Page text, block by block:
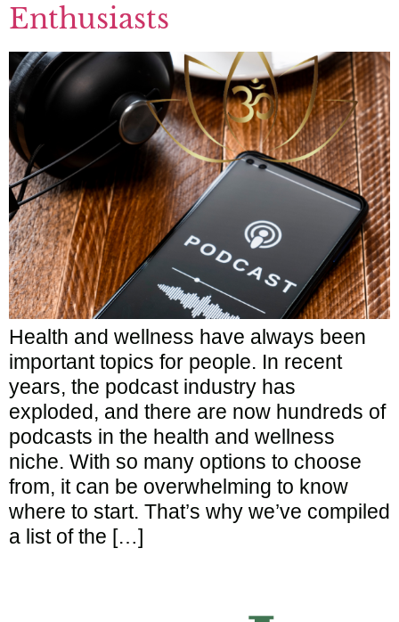
Enthusiasts
Health and wellness have always been
important topics for people. In recent
years, the podcast industry has
exploded, and there are now hundreds of
podcasts in the health and wellness
niche. With so many options to choose
from, it can be overwhelming to know
where to start. That’s why we’ve compiled
a list of the […]